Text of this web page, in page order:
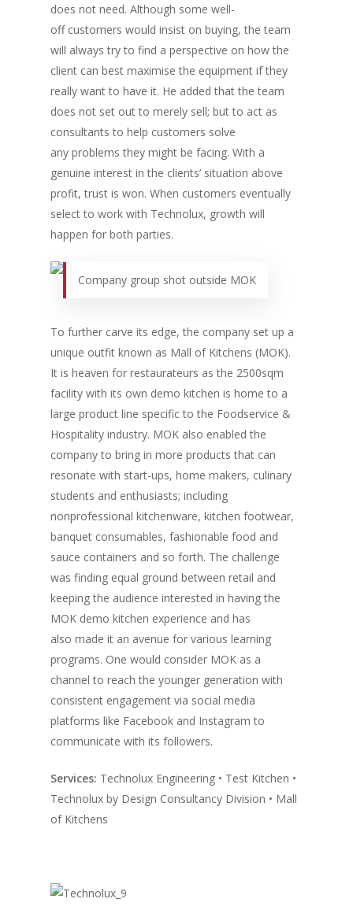
does not need. Although some well-
off customers would insist on buying, the team
will always try to find a perspective on how the
client can best maximise the equipment if they
really want to have it. He added that the team
does not set out to merely sell; but to act as
consultants to help customers solve
any problems they might be facing. With a
genuine interest in the clients’ situation above
profit, trust is won. When customers eventually
select to work with Technolux, growth will
happen for both parties.
Company group shot outside MOK
To further carve its edge, the company set up a
unique outfit known as Mall of Kitchens (MOK).
It is heaven for restaurateurs as the 2500sqm
facility with its own demo kitchen is home to a
large product line specific to the Foodservice &
Hospitality industry. MOK also enabled the
company to bring in more products that can
resonate with start-ups, home makers, culinary
students and enthusiasts; including
nonprofessional kitchenware, kitchen footwear,
banquet consumables, fashionable food and
sauce containers and so forth. The challenge
was finding equal ground between retail and
keeping the audience interested in having the
MOK demo kitchen experience and has
also made it an avenue for various learning
programs. One would consider MOK as a
channel to reach the younger generation with
consistent engagement via social media
platforms like Facebook and Instagram to
communicate with its followers.
Services: Technolux Engineering • Test Kitchen •
Technolux by Design Consultancy Division • Mall
of Kitchens
Home
Login
Contact us
Advertising
Fresh Online
News
Calendar
New Products
Our Articles
Concept & Design
Business Sense
Solution Provider
Guides & Idea
Service & Maintenance
Editions
Vol. 20
Vol 18
Vol. 17
Vol. 15
Vol. 14
Vol. 13
Vol. 12
Vol. 11
Vol. 10
Vol. 9
Vol. 8
Vol.7
Vol. 6
Vol. 5
Vol. 3